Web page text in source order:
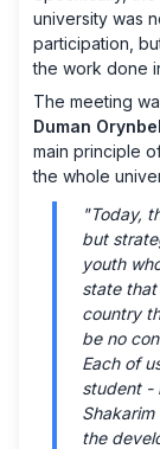
university was
participation,
the work done
The meeting
Duman
main principle
the whole
"Today,
but
youth
state
country
be no
Each of
student -
the